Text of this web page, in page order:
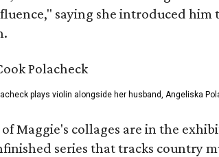
saying she introduced
plays violin alongside her husband, Angeliska
Maggie's collages are in the
series that tracks country